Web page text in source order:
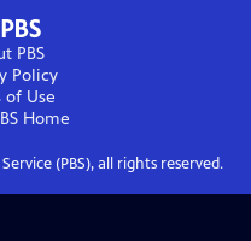
PBS
Policy
of Use
Home
(PBS), all rights reserved.